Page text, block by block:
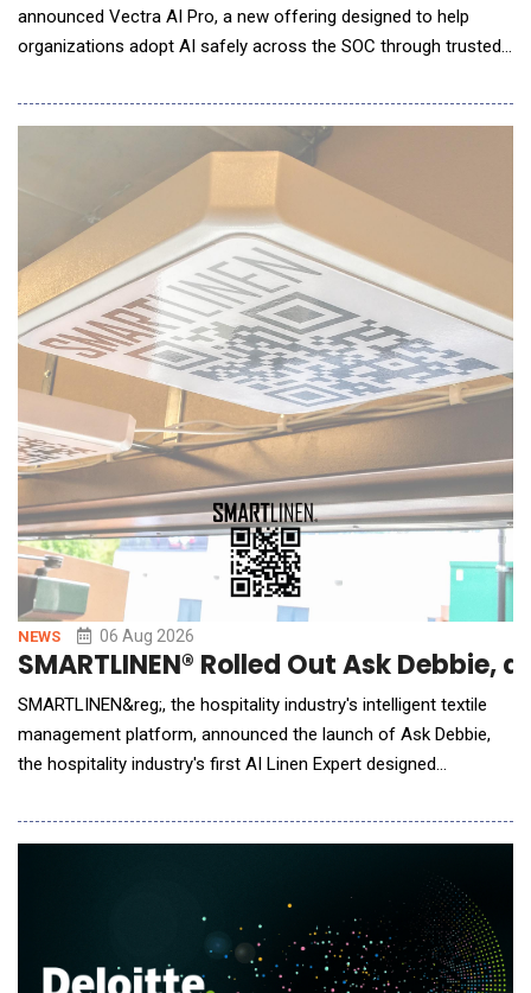
announced Vectra AI Pro, a new offering designed to help
organizations adopt AI safely across the SOC through trusted
executed at machine speed, forcing security teams to adopt
AI-powered workflows simply to keep pace. But AI agents are
only as effective as the signal they
NEWS 06 Aug 2026
SMARTLINEN® Rolled Out Ask
SMARTLINEN&reg;, the hospitality industry's intelligent textile
management platform, announced the launch of Ask Debbie,
the hospitality industry's first AI Linen Expert designed
by artificial intelligence and real-time SMARTLINEN&reg; data,